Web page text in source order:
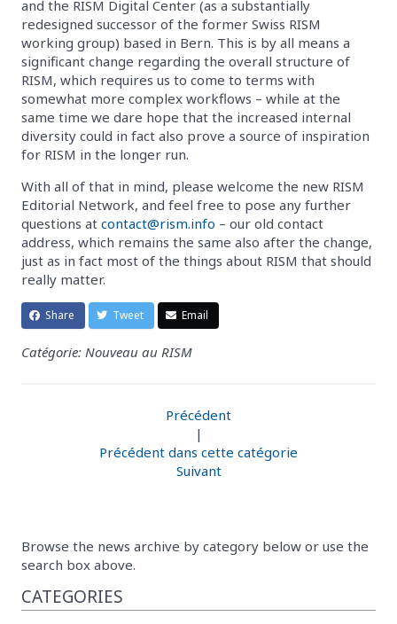
and the RISM Digital Center (as a substantially
redesigned successor of the former Swiss RISM
working group) based in Bern. This is by all means a
significant change regarding the overall structure of
RISM, which requires us to come to terms with
somewhat more complex workflows – while at the
same time we dare hope that the increased internal
diversity could in fact also prove a source of inspiration
for RISM in the longer run.
With all of that in mind, please welcome the new RISM
Editorial Network, and feel free to pose any further
questions at contact@rism.info – our old contact
address, which remains the same also after the change,
just as in fact most of the things about RISM that should
really matter.
Share Tweet Email
Catégorie: Nouveau au RISM
Précédent
|
Précédent dans cette catégorie
Suivant
Browse the news archive by category below or use the
search box above.
CATEGORIES